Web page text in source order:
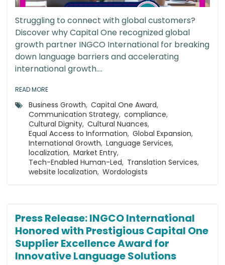
Struggling to connect with global customers?
Discover why Capital One recognized global
growth partner INGCO International for breaking
down language barriers and accelerating
international growth....
READ MORE
Business Growth, Capital One Award,
Communication Strategy, compliance,
Cultural Dignity, Cultural Nuances,
Equal Access to Information, Global Expansion,
International Growth, Language Services,
localization, Market Entry,
Tech-Enabled Human-Led, Translation Services,
website localization, Wordologists
Press Release: INGCO International
Honored with Prestigious Capital One
Supplier Excellence Award for
Innovative Language Solutions